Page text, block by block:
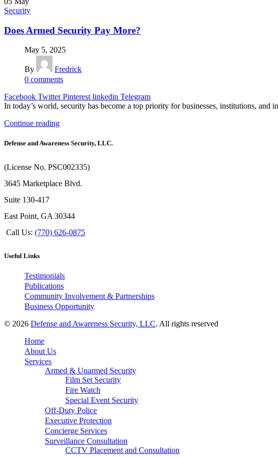
Security
Does Armed Security Pay More?
May 5, 2025
By
Fredrick
0 comments
Facebook Twitter Pinterest linkedin Telegram
In today’s world, security has become a top priority for businesses, institutions, and
Continue reading
Defense and Awareness Security, LLC.
(License No. PSC002335)
3645 Marketplace Blvd.
Suite 130-417
East Point, GA 30344
Call Us: (770) 626-0875
Useful Links
Testimonials
Publications
Community Involvement & Partnerships
Business Opportunity
© 2026 Defense and Awareness Security, LLC. All rights reserved
Home
About Us
Services
Armed & Unarmed Security
Film Set Security
Fire Watch
Special Event Security
Off-Duty Police
Executive Protection
Concierge Services
Surveillance Consultation
CCTV Placement and Consultation